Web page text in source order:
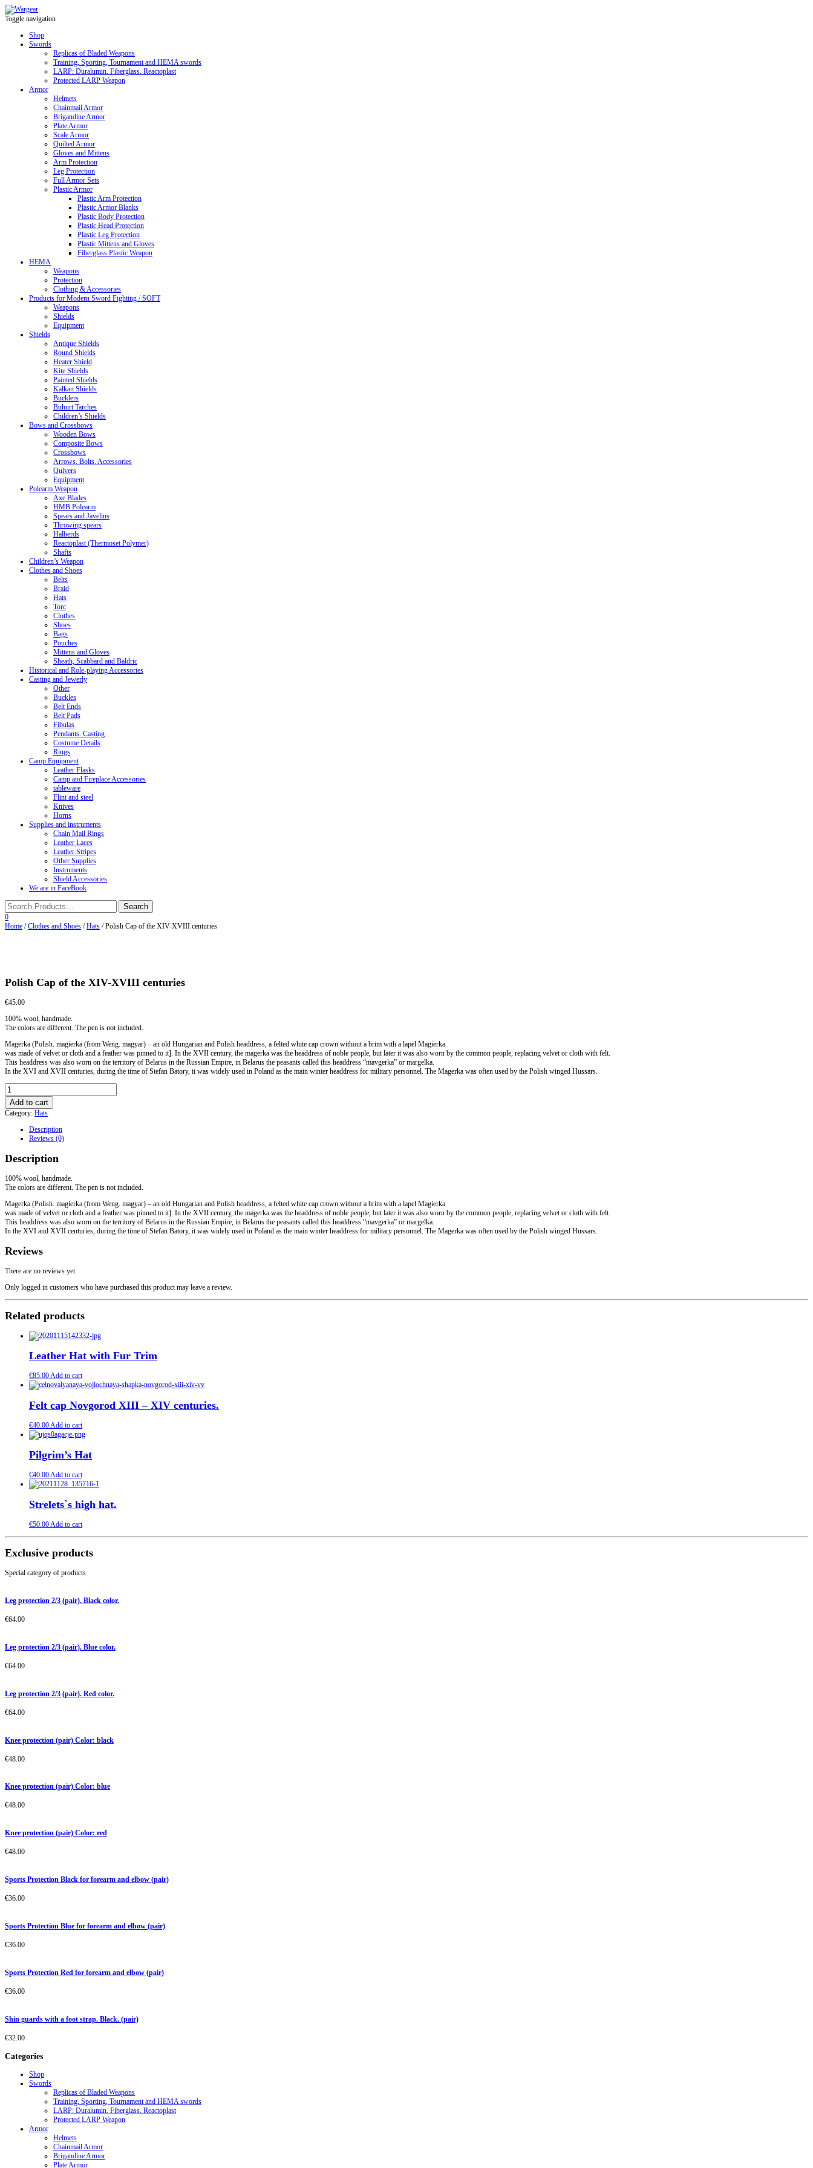
Toggle navigation
Shop
Swords
Replicas of Bladed Weapons
Training, Sporting, Tournament and HEMA swords
LARP: Duralumin. Fiberglass. Reactoplast
Protected LARP Weapon
Armor
Helmets
Chainmail Armor
Brigandine Armor
Plate Armor
Scale Armor
Quilted Armor
Gloves and Mittens
Arm Protection
Leg Protection
Full Armor Sets
Plastic Armor
Plastic Arm Protection
Plastic Armor Blanks
Plastic Body Protection
Plastic Head Protection
Plastic Leg Protection
Plastic Mittens and Gloves
Fiberglass Plastic Weapon
HEMA
Weapons
Protection
Clothing & Accessories
Products for Modern Sword Fighting / SOFT
Weapons
Shields
Equipment
Shields
Antique Shields
Round Shields
Heater Shield
Kite Shields
Painted Shields
Kalkan Shields
Bucklers
Buhurt Tarches
Children’s Shields
Bows and Crossbows
Wooden Bows
Composite Bows
Crossbows
Arrows. Bolts. Accessories
Quivers
Equipment
Polearm Weapon
Axe Blades
HMB Polearm
Spears and Javelins
Throwing spears
Halberds
Reactoplast (Thermoset Polymer)
Shafts
Children’s Weapon
Clothes and Shoes
Belts
Braid
Hats
Torc
Clothes
Shoes
Bags
Pouches
Mittens and Gloves
Sheath, Scabbard and Baldric
Historical and Role-playing Accessories
Casting and Jewerly
Other
Buckles
Belt Ends
Belt Pads
Fibulas
Pendants. Casting
Costume Details
Rings
Camp Equipment
Leather Flasks
Camp and Fireplace Accessories
tableware
Flint and steel
Knives
Horns
Supplies and instruments
Chain Mail Rings
Leather Laces
Leather Stripes
Other Supplies
Instruments
Shield Accessories
We are in FaceBook
0
Home /Clothes and Shoes /Hats / Polish Cap of the XIV-XVIII centuries
Polish Cap of the XIV-XVIII centuries
€45.00
100% wool, handmade.
The colors are different. The pen is not included.
Magerka (Polish. magierka (from Weng. magyar) – an old Hungarian and Polish headdress, a felted white cap crown without a brim with a lapel Magierka
was made of velvet or cloth and a feather was pinned to it]. In the XVII century, the magerka was the headdress of noble people, but later it was also worn by the common people, replacing velvet or cloth with felt.
This headdress was also worn on the territory of Belarus in the Russian Empire, in Belarus the peasants called this headdress “mavgerka” or margelka.
In the XVI and XVII centuries, during the time of Stefan Batory, it was widely used in Poland as the main winter headdress for military personnel. The Magerka was often used by the Polish winged Hussars.
Polish
Cap
of
the
XVIII
centuries
Add to cart
Category: Hats
Description
Reviews (0)
Description
100% wool, handmade.
The colors are different. The pen is not included.
Magerka (Polish. magierka (from Weng. magyar) – an old Hungarian and Polish headdress, a felted white cap crown without a brim with a lapel Magierka
was made of velvet or cloth and a feather was pinned to it]. In the XVII century, the magerka was the headdress of noble people, but later it was also worn by the common people, replacing velvet or cloth with felt.
This headdress was also worn on the territory of Belarus in the Russian Empire, in Belarus the peasants called this headdress “mavgerka” or margelka.
In the XVI and XVII centuries, during the time of Stefan Batory, it was widely used in Poland as the main winter headdress for military personnel. The Magerka was often used by the Polish winged Hussars.
Reviews
There are no reviews yet.
Only logged in customers who have purchased this product may leave a review.
Related products
Leather Hat with Fur Trim
€85.00Add to cart
Felt cap Novgorod XIII – XIV centuries.
€40.00Add to cart
Pilgrim’s Hat
€40.00Add to cart
Strelets`s high hat.
€50.00Add to cart
Exclusive products
Special category of products
Leg protection 2/3 (pair). Black color.
€64.00
Leg protection 2/3 (pair). Blue color.
€64.00
Leg protection 2/3 (pair). Red color.
€64.00
Knee protection (pair) Color: black
€48.00
Knee protection (pair) Color: blue
€48.00
Knee protection (pair) Color: red
€48.00
Sports Protection Black for forearm and elbow (pair)
€36.00
Sports Protection Blue for forearm and elbow (pair)
€36.00
Sports Protection Red for forearm and elbow (pair)
€36.00
Shin guards with a foot strap. Black. (pair)
€32.00
Categories
Shop
Swords
Replicas of Bladed Weapons
Training, Sporting, Tournament and HEMA swords
LARP: Duralumin. Fiberglass. Reactoplast
Protected LARP Weapon
Armor
Helmets
Chainmail Armor
Brigandine Armor
Plate Armor